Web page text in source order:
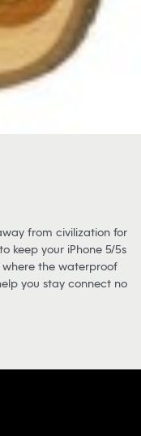
from civilization for
keep your iPhone 5/5s
where the waterproof
you stay connect no